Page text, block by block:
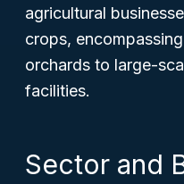
agricultural
crops,
orchards to large-
facilities.
Sector and